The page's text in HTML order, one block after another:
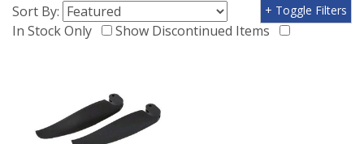
Sort By:
In Stock Only
Show Discontinued Items
+ Toggle Filters